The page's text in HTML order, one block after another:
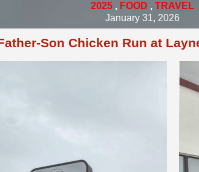
2025, FOOD , TRAVEL
January 31, 2026
Son Chicken Run at